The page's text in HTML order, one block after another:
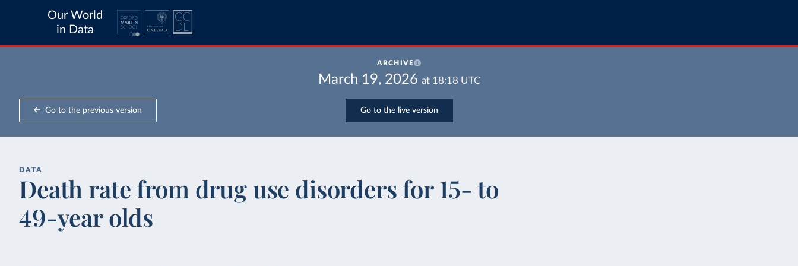
Our World
in Data
ARCHIVE
March 19, 2026 at 18:18 UTC
Go to the previous version Go to the live version
DATA
Death rate from drug use disorders for 15- to
49-year olds